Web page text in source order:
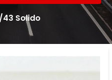
43 Solido